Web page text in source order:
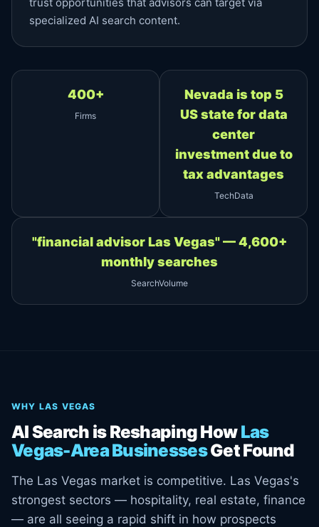
specialized AI search content.
400+
Firms
Nevada is top 5
US state for data
center
investment due to
tax advantages
TechData
"financial advisor Las Vegas" — 4,600+
monthly searches
SearchVolume
WHY LAS VEGAS
AI Search is Reshaping HowLas
Vegas-Area BusinessesGet Found
The Las Vegas market is competitive. Las Vegas's
strongest sectors — hospitality, real estate, finance
— are all seeing a rapid shift in how prospects